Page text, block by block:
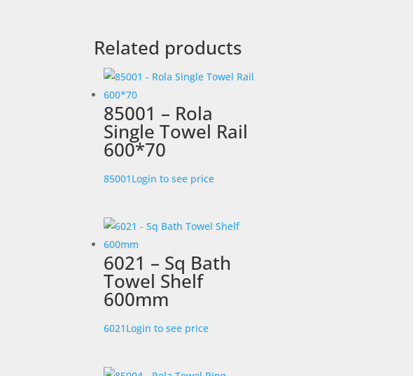
Related products
85001 – Rola
Single Towel Rail
600*70
85001Login to see price
6021 – Sq Bath
Towel Shelf
600mm
6021Login to see price